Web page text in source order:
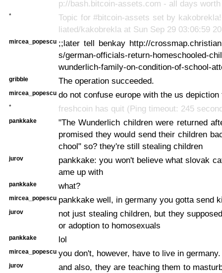
p://bash.bitcoin-assets.com - all days
*
Topic for #bitcoin-assets set by
liated/kakobrekla at Sun Sep 29 03:06:59
mircea_popescu ;;later tell benkay http://
s/german-officials-return-homeschooled-
wunderlich-family-on-condition-of-school-
gribble The operation succeeded.
mircea_popescu do not confuse europe with the us depiction
* freshcoin has quit (Ping timeout: 245
pankkake
"The Wunderlich children were returned
promised they would send their children
chool" so? they're still stealing children
jurov
pankkake: you won't believe what slovak
ame up with
pankkake what?
mircea_popescu pankkake well, in germany you gotta send
jurov
not just stealing children, but they
or adoption to homosexuals
pankkake lol
mircea_popescu you don't, however, have to live in germany.
jurov
and also, they are teaching them to